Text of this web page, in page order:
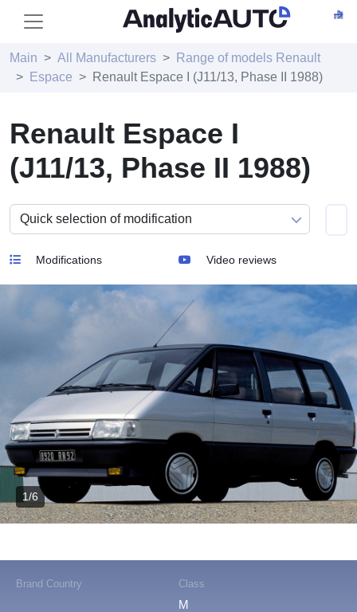
Main All Manufacturers
Range of models Renault
Espace
Renault Espace I (J11/13, Phase II 1988)
Renault Espace I
(J11/13, Phase II 1988)
Modifications Video reviews
Brand Country Class
M
1/6